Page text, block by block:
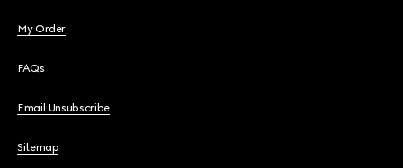
My Order
FAQs
Email Unsubscribe
Sitemap